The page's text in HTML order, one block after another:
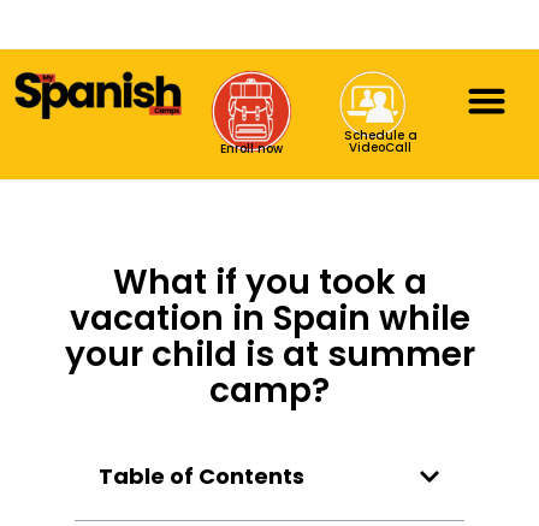
Enroll now
Schedule a
VideoCall
What if you took a
vacation in Spain while
your child is at summer
camp?
Table of Contents